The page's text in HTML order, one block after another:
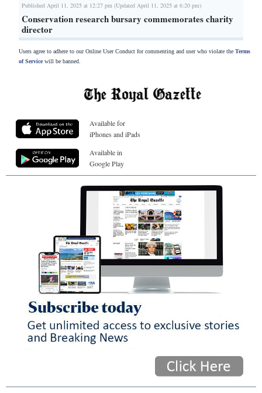
Published April 11, 2025 at 12:27 pm (Updated April 11, 2025 at 6:20 pm)
Conservation research bursary commemorates charity
director
Users agree to adhere to our Online User Conduct for commenting and user who violate the Terms
of Servicewill be banned.
Available for
iPhones and iPads
Available in
Google Play